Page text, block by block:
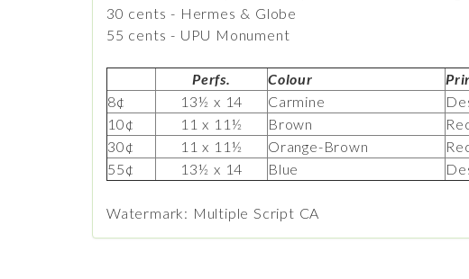
30 cents - Hermes & Globe
55 cents - UPU Monument
Perfs. Colour
8¢
13½ x 14 Carmine
10¢
11 x 11½ Brown
30¢
11 x 11½ Orange-Brown
55¢
13½ x 14 Blue
Watermark: Multiple Script CA